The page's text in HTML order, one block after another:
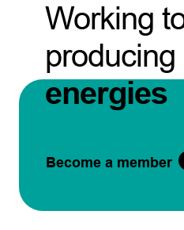
Working
producing
energies
Become a member